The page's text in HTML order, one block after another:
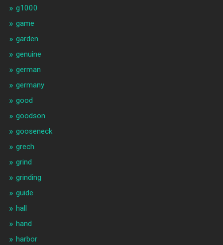
g1000
game
garden
genuine
german
germany
good
goodson
gooseneck
grech
grind
grinding
guide
hall
hand
harbor